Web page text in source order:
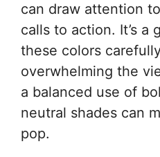
can draw attention
calls to action. It’s a
these colors
overwhelming the
a balanced use of
neutral shades can
pop.